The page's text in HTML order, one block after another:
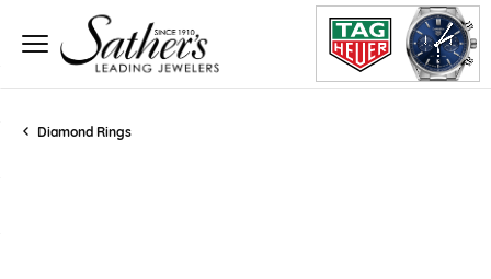
Diamond Rings